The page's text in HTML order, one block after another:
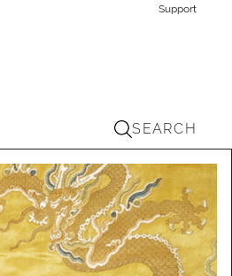
Support
SEARCH